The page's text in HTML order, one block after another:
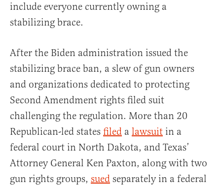
include everyone currently owning a
stabilizing brace.
After the Biden administration issued the
stabilizing brace ban, a slew of gun owners
and organizations dedicated to protecting
Second Amendment rights filed suit
challenging the regulation. More than 20
Republican-led states filed a lawsuit in a
federal court in North Dakota, and Texas’
Attorney General Ken Paxton, along with two
gun rights groups, sued separately in a federal